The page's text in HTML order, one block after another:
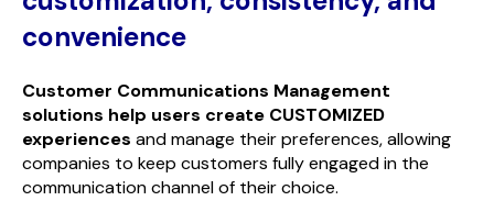
convenience
Customer Communications Management
solutions help users create CUSTOMIZED
experiences and manage their preferences, allowing
companies to keep customers fully engaged in the
communication channel of their choice.